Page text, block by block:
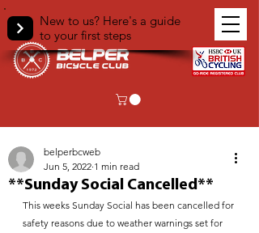
New to us? Here's a guide
to your first steps
**Sunday Social Cancelled**
belperbcweb
Jun 5, 2022 1 min read
This weeks Sunday Social has been cancelled for
safety reasons due to weather warnings set for